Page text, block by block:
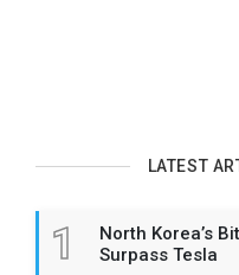
LATEST
1
North Korea’s
Surpass Tesla